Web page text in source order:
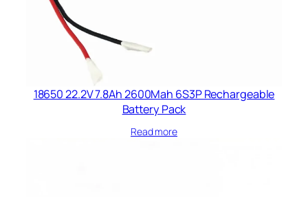
18650 22.2V 7.8Ah 2600Mah 6S3P Rechargeable
Battery Pack
Read more